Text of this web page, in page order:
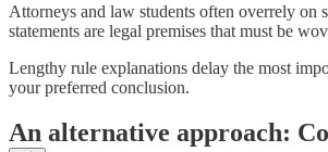
Attorneys and law students often overrely on
statements are legal premises that must be
Lengthy rule explanations delay the most
your preferred conclusion.
An alternative approach: